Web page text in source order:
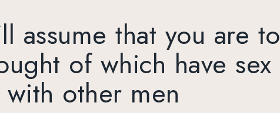
assume that you are to
of which have sex
with other men